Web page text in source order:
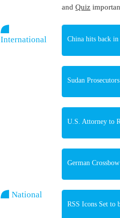
andQuiz
International China hits back
Sudan
U.S. Attorney to
German
National
RSS Icons Set to